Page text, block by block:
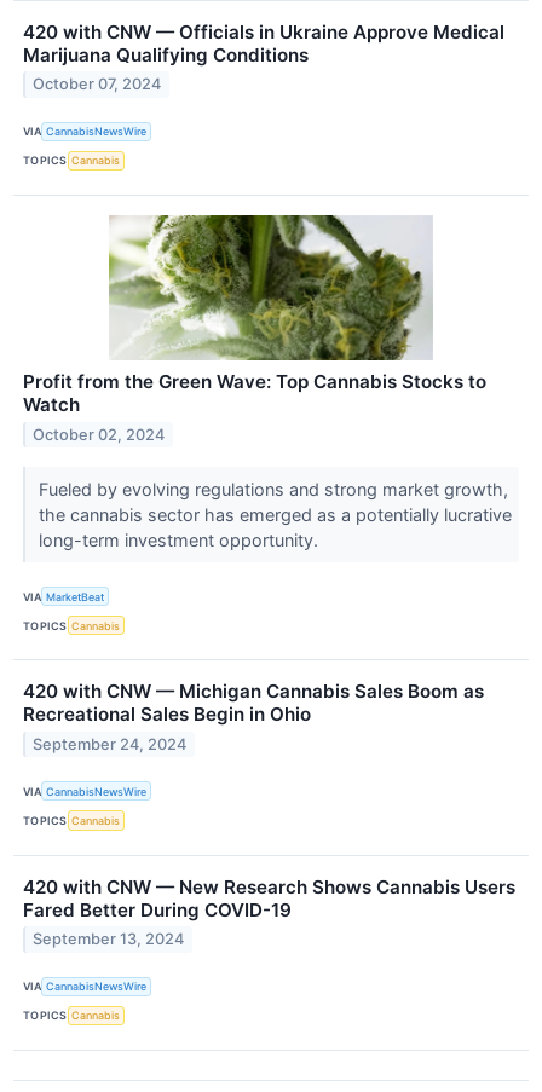
420 with CNW — Officials in Ukraine Approve Medical
Marijuana Qualifying Conditions
October 07, 2024
VIA CannabisNewsWire
TOPICS Cannabis
Profit from the Green Wave: Top Cannabis Stocks to
Watch
October 02, 2024
Fueled by evolving regulations and strong market growth,
the cannabis sector has emerged as a potentially lucrative
long-term investment opportunity.
VIA MarketBeat
TOPICS Cannabis
420 with CNW — Michigan Cannabis Sales Boom as
Recreational Sales Begin in Ohio
September 24, 2024
VIA CannabisNewsWire
TOPICS Cannabis
420 with CNW — New Research Shows Cannabis Users
Fared Better During COVID-19
September 13, 2024
VIA CannabisNewsWire
TOPICS Cannabis